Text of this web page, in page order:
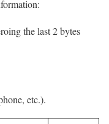
the last 2 bytes
etc.).